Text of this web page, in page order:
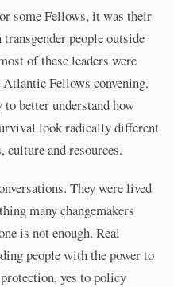
some Fellows, it was their
people outside
of these leaders were
Fellows convening.
better understand how
look radically different
culture and resources.
They were lived
many changemakers
is not enough. Real
people with the power to
yes to policy